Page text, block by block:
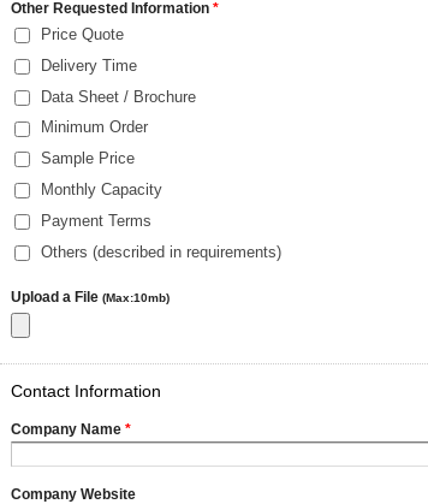
Other Requested Information *
Price Quote
Delivery Time
Data Sheet / Brochure
Minimum Order
Sample Price
Monthly Capacity
Payment Terms
Others (described in requirements)
Upload a File (Max:10mb)
Contact Information
Company Name *
Company Website